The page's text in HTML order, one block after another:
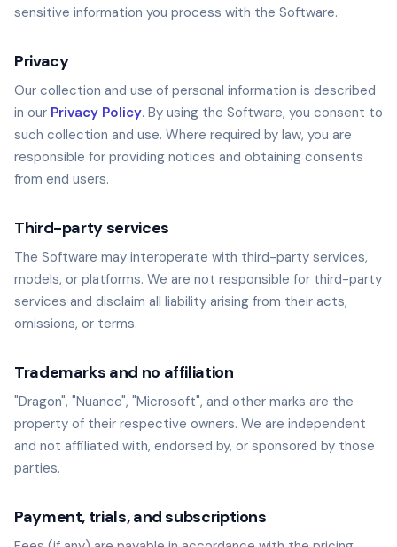
sensitive information you process with the Software.
Privacy
Our collection and use of personal information is described
in our Privacy Policy. By using the Software, you consent to
such collection and use. Where required by law, you are
responsible for providing notices and obtaining consents
from end users.
Third-party services
The Software may interoperate with third-party services,
models, or platforms. We are not responsible for third-party
services and disclaim all liability arising from their acts,
omissions, or terms.
Trademarks and no affiliation
"Dragon", "Nuance", "Microsoft", and other marks are the
property of their respective owners. We are independent
and not affiliated with, endorsed by, or sponsored by those
parties.
Payment, trials, and subscriptions